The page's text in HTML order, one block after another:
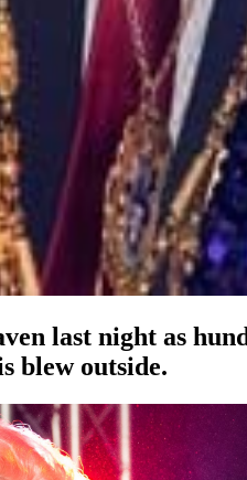
last night as
blew outside.